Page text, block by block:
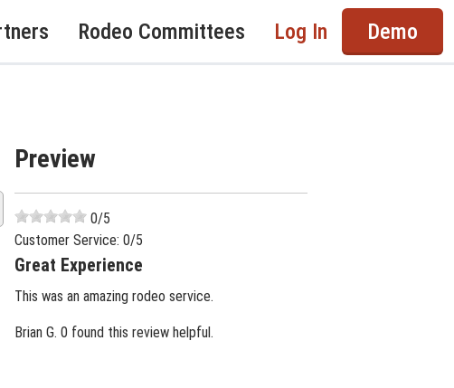
Rodeo Committees Log In Demo
Preview
0/5
Customer Service: 0/5
Great Experience
This was an amazing rodeo service.
Brian G. 0 found this review helpful.